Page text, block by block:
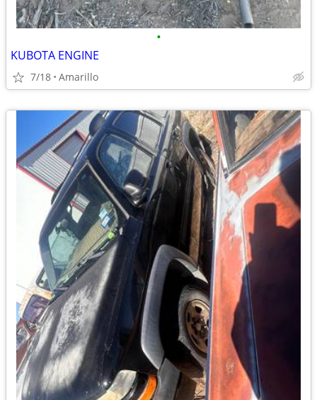
•
KUBOTA ENGINE
7/18 Amarillo